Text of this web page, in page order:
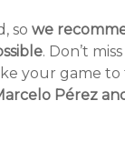
sowe
. Don’t
your game to
Pérez